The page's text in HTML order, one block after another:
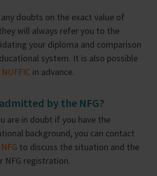
doubts on the exact value of
will always refer you to the
your diploma and comparison
system. It is also possible
NUFFIC in advance.
by the NFG?
are in doubt if you have the
background, you can contact
NFG to discuss the situation and the
NFG registration.